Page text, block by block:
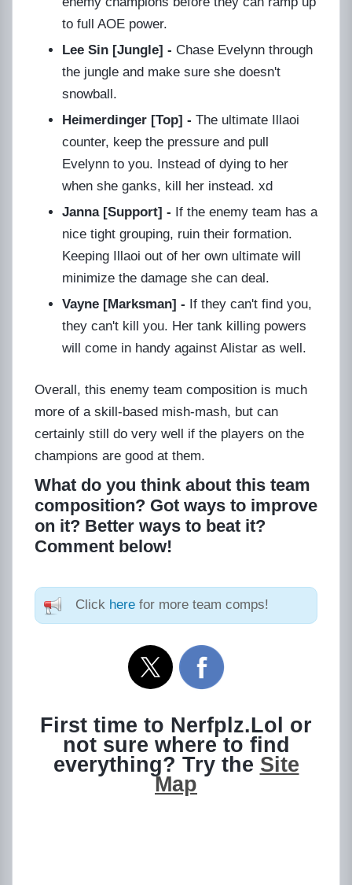
to full AOE power.
Lee Sin [Jungle] - Chase Evelynn through
the jungle and make sure she doesn't
snowball.
Heimerdinger [Top] - The ultimate Illaoi
counter, keep the pressure and pull
Evelynn to you. Instead of dying to her
when she ganks, kill her instead. xd
Janna [Support] - If the enemy team has a
nice tight grouping, ruin their formation.
Keeping Illaoi out of her own ultimate will
minimize the damage she can deal.
Vayne [Marksman] - If they can't find you,
they can't kill you. Her tank killing powers
will come in handy against Alistar as well.
Overall, this enemy team composition is much
more of a skill-based mish-mash, but can
certainly still do very well if the players on the
champions are good at them.
What do you think about this team
composition? Got ways to improve
on it? Better ways to beat it?
Comment below!
Click here for more team comps!
First time to Nerfplz.Lol or
not sure where to find
everything? Try the Site
Map